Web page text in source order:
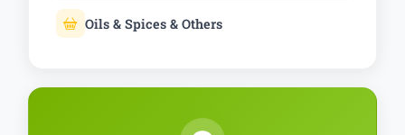
Oils & Spices & Others